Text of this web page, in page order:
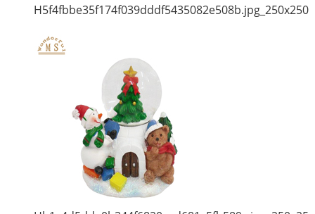
H5f4fbbe35f174f039dddf5435082e508b.jpg_250x250